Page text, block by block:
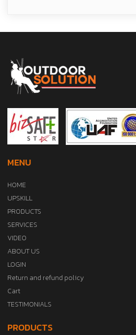
MENU
HOME
UPSKILL
PRODUCTS
SERVICES
VIDEO
ABOUT US
LOGIN
Return and refund policy
Cart
TESTIMONIALS
PRODUCTS